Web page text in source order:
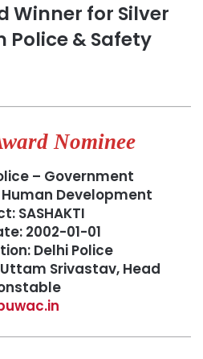
Winner for Silver
Police & Safety
Nominee
– Government
Development
SASHAKTI
2002-01-01
Delhi Police
Srivastav, Head